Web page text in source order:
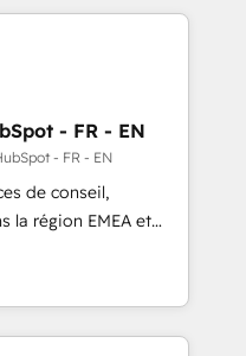
built apps,
with inbound,
with UX, messaging,
🤖AI
AI services. 🧩
custom
- FR - EN
- FR - EN
de conseil,
la région EMEA et
experts en
Revops, CRM et
With over 115